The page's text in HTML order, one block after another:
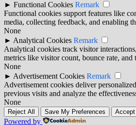
► Functional Cookies Remark
Functional cookies support features like
media, collecting feedback, and enabling
None
► Analytical Cookies Remark
Analytical cookies track visitor
metrics like visitor count, bounce rate, and
None
► Advertisement Cookies Remark
Advertisement cookies deliver
previous visits and analyze the
None
Reject All Save My Preferences Accept
Powered by